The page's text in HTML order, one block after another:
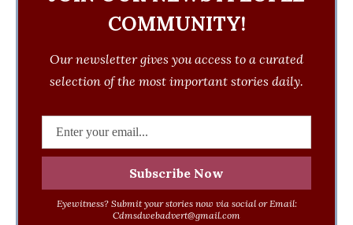
COMMUNITY!
Our newsletter gives you access to a curated
selection of the most important stories daily.
Eyewitness? Submit your stories now via social or Email:
Cdmsdwebadvert@gmail.com